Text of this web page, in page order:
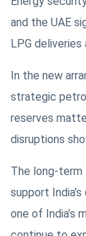
and the UAE
LPG
In the new
strategic
reserves
disruptions
The long-term
support
one of India’s